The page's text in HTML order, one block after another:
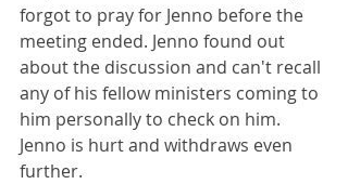
forgot to pray for Jenno before the
meeting ended. Jenno found out
about the discussion and can't recall
any of his fellow ministers coming to
him personally to check on him. ​
Jenno is hurt and withdraws even
further.